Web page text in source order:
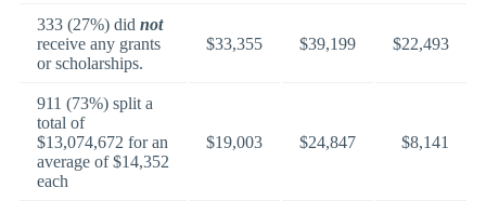
333 (27%) did not
receive any grants
or scholarships.
$33,355 $39,199 $22,493
911 (73%) split a
total of
$13,074,672 for an
average of $14,352
each
$19,003 $24,847 $8,141